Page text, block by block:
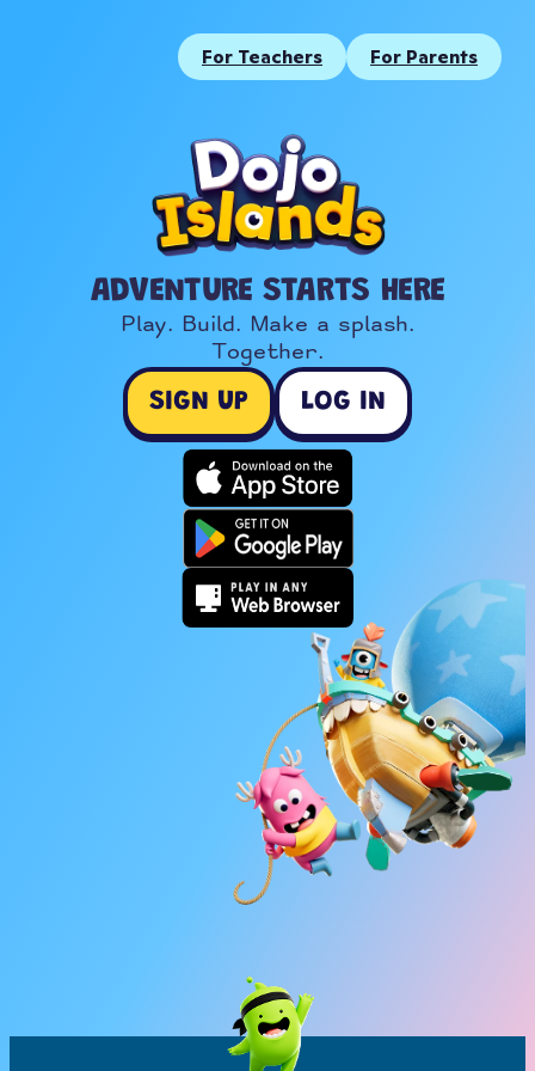
For Teachers For Parents
ADVENTURE STARTS HERE
Play. Build. Make a splash.
Together.
SIGN UP LOG IN